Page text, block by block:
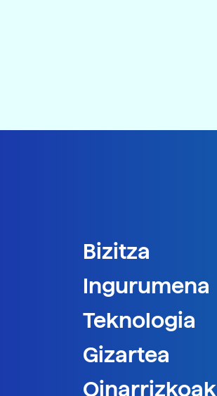
Bizitza
Ingurumena
Teknologia
Gizartea
Oinarrizkoak